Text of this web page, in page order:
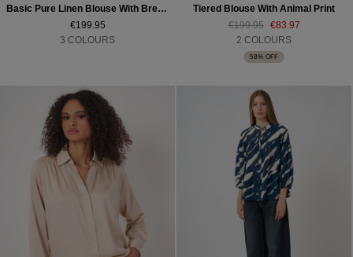
Basic Pure Linen Blouse With Breast Pockets
€199.95
3 COLOURS
Tiered Blouse With Animal Print
€199.95
€83.97
2 COLOURS
58% OFF